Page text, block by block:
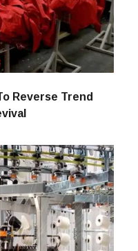
Reverse Trend